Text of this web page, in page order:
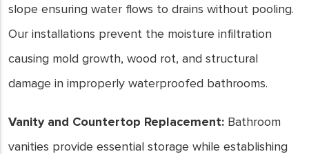
slope ensuring water flows to drains without pooling.
Our installations prevent the moisture infiltration
causing mold growth, wood rot, and structural
damage in improperly waterproofed bathrooms.
Vanity and Countertop Replacement: Bathroom
vanities provide essential storage while establishing